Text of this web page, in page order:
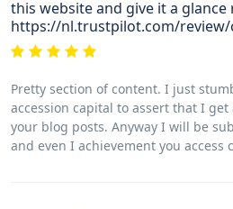
this website and give it a glance
https://nl.trustpilot.com/
Pretty section of content. I just
accession capital to assert that I
your blog posts. Anyway I will be
and even I achievement you access